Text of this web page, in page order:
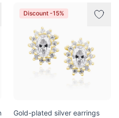
Discount -15%
Gold-plated silver earrings